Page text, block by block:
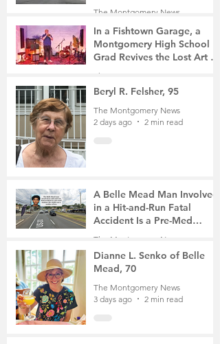
The Montgomery News
In a Fishtown Garage, a
Montgomery High School
Grad Revives the Lost Art of
The Montgomery News
1 day ago
4 min read
Beryl R. Felsher, 95
The Montgomery News
2 days ago
2 min read
A Belle Mead Man Involved
in a Hit-and-Run Fatal
Accident Is a Pre-Med
The Montgomery News
3 days ago
3 min read
Dianne L. Senko of Belle
Mead, 70
The Montgomery News
3 days ago
2 min read